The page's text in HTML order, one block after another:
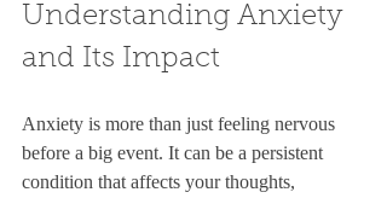
Understanding Anxiety
and Its Impact
Anxiety is more than just feeling nervous
before a big event. It can be a persistent
condition that affects your thoughts,